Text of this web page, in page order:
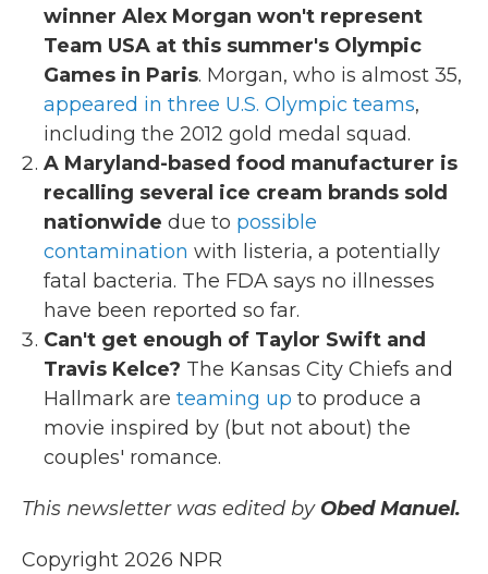
winner Alex Morgan won't represent
Team USA at this summer's Olympic
Games in Paris. Morgan, who is almost 35,
appeared in three U.S. Olympic teams,
including the 2012 gold medal squad.
A Maryland-based food manufacturer is
recalling several ice cream brands sold
nationwide due to possible
contamination with listeria, a potentially
fatal bacteria. The FDA says no illnesses
have been reported so far.
Can't get enough of Taylor Swift and
Travis Kelce? The Kansas City Chiefs and
Hallmark are teaming up to produce a
movie inspired by (but not about) the
couples' romance.
This newsletter was edited by Obed Manuel.
Copyright 2026 NPR